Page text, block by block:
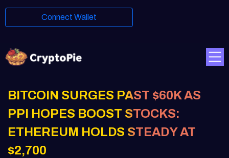
Connect Wallet
BITCOIN SURGES PAST $60K AS
PPI HOPES BOOST STOCKS:
ETHEREUM HOLDS STEADY AT
$2,700